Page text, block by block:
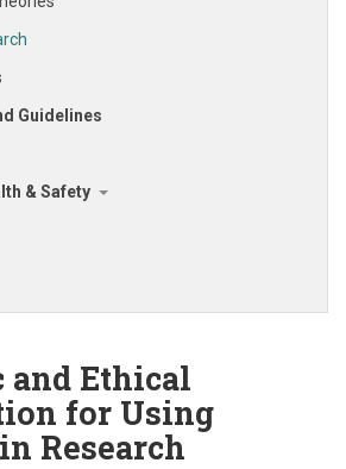
Guidelines
& Safety
and Ethical
for Using
Research